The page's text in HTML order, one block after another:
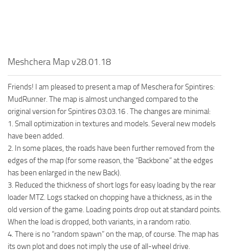
MR Other
Spintires Original Mods
ST Trucks
ST Cars
ST Tractors
ST Vehicles
ST Trailers
ST Materials
ST Textures
ST Addon
ST Packs
Meshchera Map v28.01.18
Friends! I am pleased to present a map of Meschera for Spintires:
MudRunner. The map is almost unchanged compared to the
original version for Spintires 03.03.16 . The changes are minimal:
1. Small optimization in textures and models. Several new models
have been added.
2. In some places, the roads have been further removed from the
edges of the map (for some reason, the “Backbone” at the edges
has been enlarged in the new Back).
3. Reduced the thickness of short logs for easy loading by the rear
loader MTZ. Logs stacked on chopping have a thickness, as in the
old version of the game. Loading points drop out at standard points.
When the load is dropped, both variants, in a random ratio.
4. There is no “random spawn” on the map, of course. The map has
its own plot and does not imply the use of all-wheel drive.